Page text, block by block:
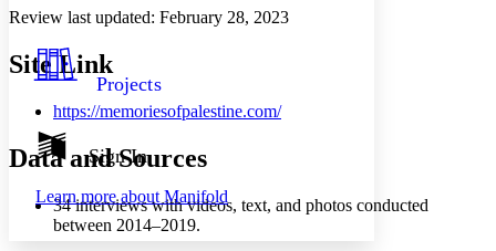
Show all
Show all Hide all
Dark
abc Low
Margins
Projects
Sign In
Learn more about Manifold
Review last updated: February 28, 2023
Site Link
https://memoriesofpalestine.com/
Data and Sources
34 interviews with videos, text, and photos conducted
between 2014–2019.